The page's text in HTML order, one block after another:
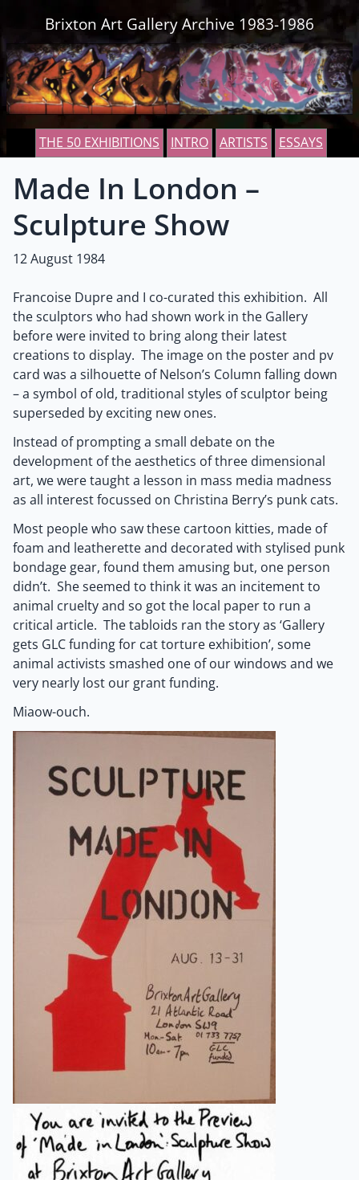
Brixton Art Gallery Archive 1983-1986
THE 50 EXHIBITIONS INTRO ARTISTS ESSAYS
Made In London –
Sculpture Show
12 August 1984
Francoise Dupre and I co-curated this exhibition. All
the sculptors who had shown work in the Gallery
before were invited to bring along their latest
creations to display. The image on the poster and pv
card was a silhouette of Nelson’s Column falling down
– a symbol of old, traditional styles of sculptor being
superseded by exciting new ones.
Instead of prompting a small debate on the
development of the aesthetics of three dimensional
art, we were taught a lesson in mass media madness
as all interest focussed on Christina Berry’s punk cats.
Most people who saw these cartoon kitties, made of
foam and leatherette and decorated with stylised punk
bondage gear, found them amusing but, one person
didn’t. She seemed to think it was an incitement to
animal cruelty and so got the local paper to run a
critical article. The tabloids ran the story as ‘Gallery
gets GLC funding for cat torture exhibition’, some
animal activists smashed one of our windows and we
very nearly lost our grant funding.
Miaow-ouch.